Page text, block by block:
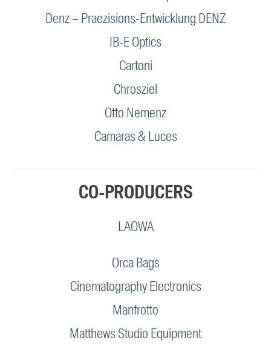
Denz – Praezisions-Entwicklung DENZ
IB-E Optics
Cartoni
Chrosziel
Otto Nemenz
Camaras & Luces
CO-PRODUCERS
LAOWA
Orca Bags
Cinematography Electronics
Manfrotto
Matthews Studio Equipment